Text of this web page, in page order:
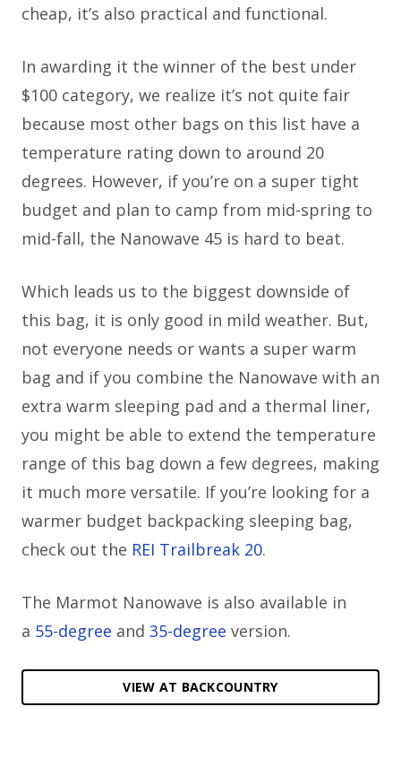
cheap, it’s also practical and functional.
In awarding it the winner of the best under
$100 category, we realize it’s not quite fair
because most other bags on this list have a
temperature rating down to around 20
degrees. However, if you’re on a super tight
budget and plan to camp from mid-spring to
mid-fall, the Nanowave 45 is hard to beat.
Which leads us to the biggest downside of
this bag, it is only good in mild weather. But,
not everyone needs or wants a super warm
bag and if you combine the Nanowave with an
extra warm sleeping pad and a thermal liner,
you might be able to extend the temperature
range of this bag down a few degrees, making
it much more versatile. If you’re looking for a
warmer budget backpacking sleeping bag,
check out the REI Trailbreak 20.
The Marmot Nanowave is also available in
a 55-degree and 35-degree version.
VIEW AT BACKCOUNTRY